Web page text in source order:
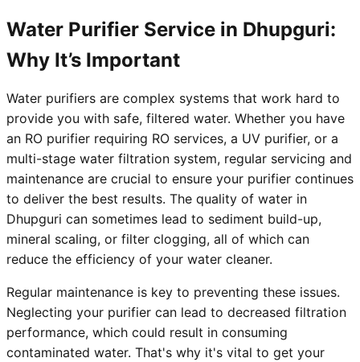
Water Purifier Service in Dhupguri:
Why It’s Important
Water purifiers are complex systems that work hard to
provide you with safe, filtered water. Whether you have
an RO purifier requiring RO services, a UV purifier, or a
multi-stage water filtration system, regular servicing and
maintenance are crucial to ensure your purifier continues
to deliver the best results. The quality of water in
Dhupguri can sometimes lead to sediment build-up,
mineral scaling, or filter clogging, all of which can
reduce the efficiency of your water cleaner.
Regular maintenance is key to preventing these issues.
Neglecting your purifier can lead to decreased filtration
performance, which could result in consuming
contaminated water. That's why it's vital to get your